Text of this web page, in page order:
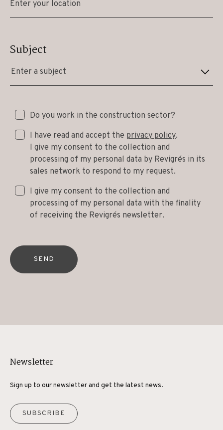
Subject
Enter a subject
Do you work in the construction sector?
I have read and accept the privacy policy.
I give my consent to the collection and
processing of my personal data by Revigrés in its
sales network to respond to my request.
I give my consent to the collection and
processing of my personal data with the finality
of receiving the Revigrés newsletter.
SEND
Newsletter
Sign up to our newsletter and get the latest news.
SUBSCRIBE